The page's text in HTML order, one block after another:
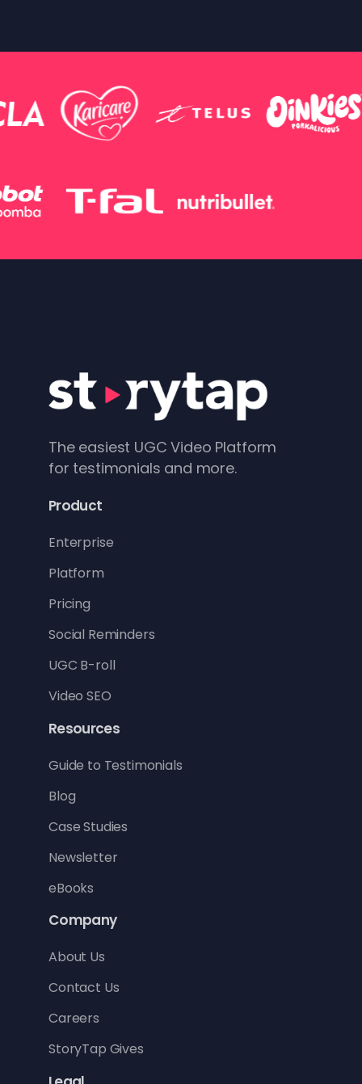
The easiest UGC Video Platform
for testimonials and more.
Product
Enterprise
Platform
Pricing
Social Reminders
UGC B-roll
Video SEO
Resources
Guide to Testimonials
Blog
Case Studies
Newsletter
eBooks
Company
About Us
Contact Us
Careers
StoryTap Gives